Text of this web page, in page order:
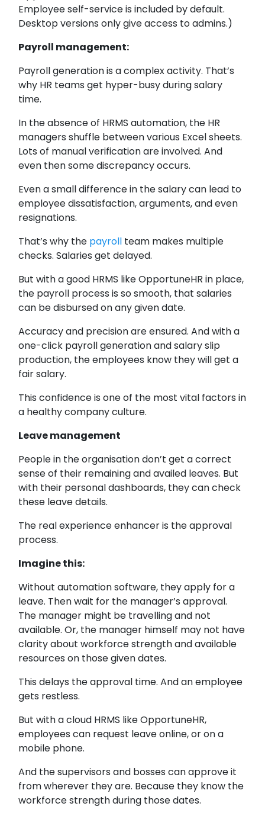
Employee self-service is included by default.
Desktop versions only give access to admins.)
Payroll management:
Payroll generation is a complex activity. That’s
why HR teams get hyper-busy during salary
time.
In the absence of HRMS automation, the HR
managers shuffle between various Excel sheets.
Lots of manual verification are involved. And
even then some discrepancy occurs.
Even a small difference in the salary can lead to
employee dissatisfaction, arguments, and even
resignations.
That’s why the payroll team makes multiple
checks. Salaries get delayed.
But with a good HRMS like OpportuneHR in place,
the payroll process is so smooth, that salaries
can be disbursed on any given date.
Accuracy and precision are ensured. And with a
one-click payroll generation and salary slip
production, the employees know they will get a
fair salary.
This confidence is one of the most vital factors in
a healthy company culture.
Leave management
People in the organisation don’t get a correct
sense of their remaining and availed leaves. But
with their personal dashboards, they can check
these leave details.
The real experience enhancer is the approval
process.
Imagine this:
Without automation software, they apply for a
leave. Then wait for the manager’s approval.
The manager might be travelling and not
available. Or, the manager himself may not have
clarity about workforce strength and available
resources on those given dates.
This delays the approval time. And an employee
gets restless.
But with a cloud HRMS like OpportuneHR,
employees can request leave online, or on a
mobile phone.
And the supervisors and bosses can approve it
from wherever they are. Because they know the
workforce strength during those dates.